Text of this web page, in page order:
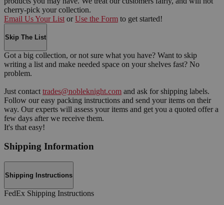
cherry-pick your collection.
Email Us Your List or Use the Form to get started!
Skip The List
Got a big collection, or not sure what you have? Want to skip
writing a list and make needed space on your shelves fast? No
problem.
Just contact trades@nobleknight.com and ask for shipping labels.
Follow our easy packing instructions and send your items on their
way. Our experts will assess your items and get you a quoted offer a
few days after we receive them.
It's that easy!
Shipping Information
Shipping Instructions
FedEx Shipping Instructions